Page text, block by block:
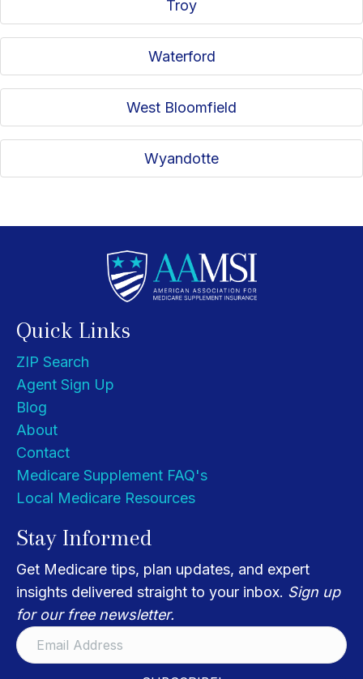
Troy
Waterford
West Bloomfield
Wyandotte
Quick Links
ZIP Search
Agent Sign Up
Blog
About
Contact
Medicare Supplement FAQ's
Local Medicare Resources
Stay Informed
Get Medicare tips, plan updates, and expert
insights delivered straight to your inbox. Sign up
for our free newsletter.